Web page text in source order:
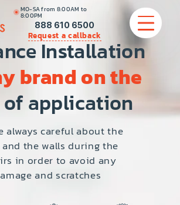
MO-SA from 8:00AM to
8:00PM
888 610 6500
Request a callback
REPAIR
APPLIANCE REPAIR
Installation
brand on the
of application
always careful about the
the walls during the
in order to avoid any
and scratches